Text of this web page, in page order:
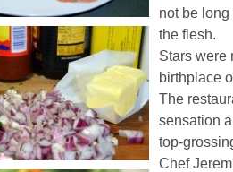
not be
the flesh.
Stars were
birthplace
The
sensation
top-
Chef